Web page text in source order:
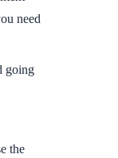
need
going
the